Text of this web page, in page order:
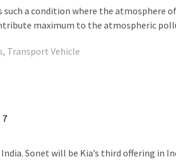
such a condition where the
maximum to the atmospheric
, Transport Vehicle
7
Sonet will be Kia’s third offering in